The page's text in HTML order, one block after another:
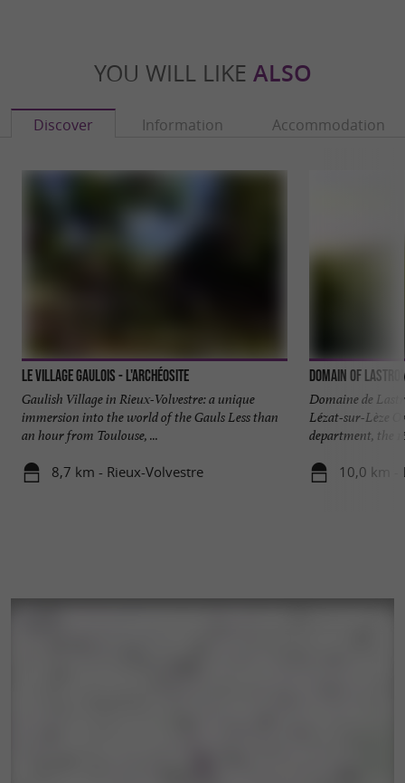
YOU WILL LIKE ALSO
Discover Information Accommodation
Le Village Gaulois - L'Archéosite
Gaulish Village in Rieux-Volvestre: a unique
immersion into the world of the Gauls Less than
an hour from Toulouse, ...
8,7 km - Rieux-Volvestre
Domain of
Domaine de
Lézat-sur-Lèze
department, the
10,0 km -